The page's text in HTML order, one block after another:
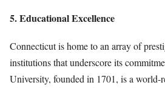
5. Educational Excellence
Connecticut is home to an array of
institutions that underscore its
University, founded in 1701, is a world-